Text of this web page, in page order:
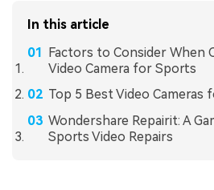
In this article
Factors to Consider When
Video Camera for Sports
Top 5 Best Video Cameras
Wondershare Repairit: A
Sports Video Repairs